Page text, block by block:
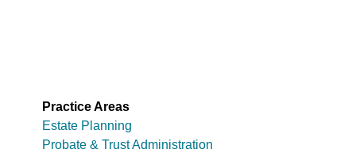
Practice Areas
Estate Planning
Probate & Trust Administration